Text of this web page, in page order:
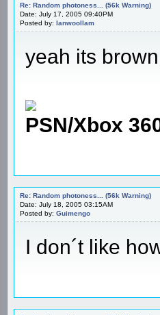
Re: Random photoness... (56k Warning)
Date: July 17, 2005 09:40PM
Posted by: Ianwoollam
yeah its
PSN/Xbox
Re: Random photoness... (56k Warning)
Date: July 18, 2005 03:15AM
Posted by: Guimengo
I don´t like